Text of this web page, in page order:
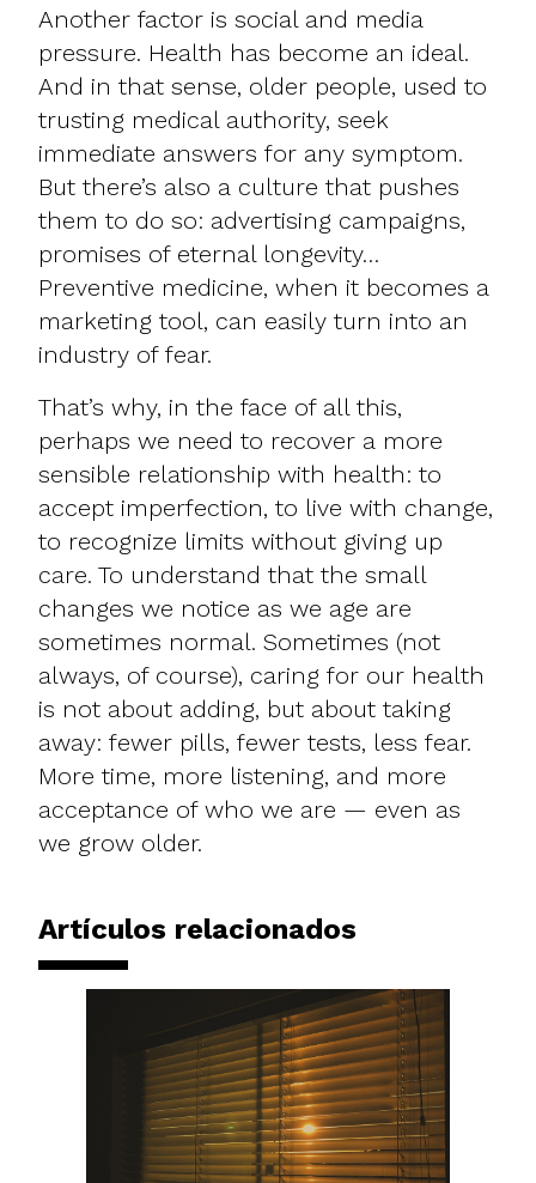
Another factor is social and media
pressure. Health has become an ideal.
And in that sense, older people, used to
trusting medical authority, seek
immediate answers for any symptom.
But there’s also a culture that pushes
them to do so: advertising campaigns,
promises of eternal longevity…
Preventive medicine, when it becomes a
marketing tool, can easily turn into an
industry of fear.
That’s why, in the face of all this,
perhaps we need to recover a more
sensible relationship with health: to
accept imperfection, to live with change,
to recognize limits without giving up
care. To understand that the small
changes we notice as we age are
sometimes normal. Sometimes (not
always, of course), caring for our health
is not about adding, but about taking
away: fewer pills, fewer tests, less fear.
More time, more listening, and more
acceptance of who we are — even as
we grow older.
Artículos relacionados